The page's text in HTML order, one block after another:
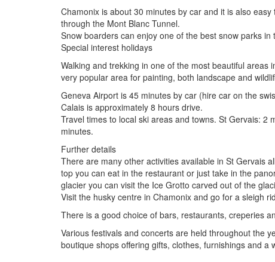
Chamonix is about 30 minutes by car and it is also
through the Mont Blanc Tunnel.
Snow boarders can enjoy one of the best snow parks
Special interest holidays
Walking and trekking in one of the most beautiful
very popular area for painting, both landscape and
Geneva Airport is 45 minutes by car (hire car on the
Calais is approximately 8 hours drive.
Travel times to local ski areas and towns. St Gervais:
minutes.
Further details
There are many other activities available in St Gervais
top you can eat in the restaurant or just take in the
glacier you can visit the Ice Grotto carved out of the
Visit the husky centre in Chamonix and go for a sleigh
There is a good choice of bars, restaurants, creperies
Various festivals and concerts are held throughout the
boutique shops offering gifts, clothes, furnishings and a